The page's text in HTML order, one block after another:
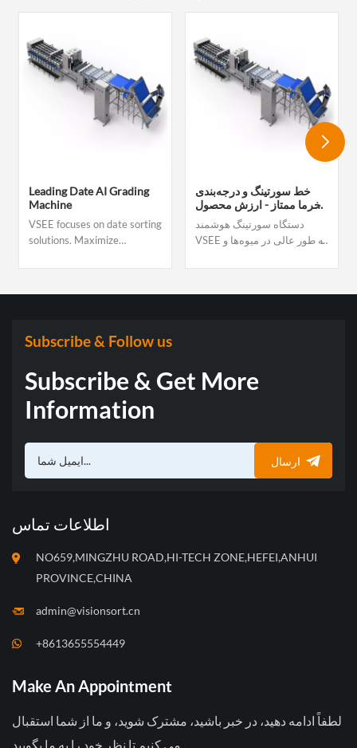
Leading Date AI Grading
Machine
VSEE focuses on date sorting
solutions. Maximize
targets and meet tight
sorting Deliver consistent,
premium-grade quality that
خط سورتینگ و درجه‌بندی
خرما ممتاز - ارزش محصول
و سود صادراتی خود را
افزایش دهید
دستگاه سورتینگ هوشمند
VSEE به طور عالی در میوه‌ها و
شاه بلوط، زغال اخته، گوجه
دقیق درجه بندی کند تا نیازهای
محدودیت‌های سورتینگ، توزین
و بسته بندی دستی چنین
میوه‌هایی و تقاضای بالای نیروی
Subscribe & Follow us
Subscribe & Get More
Information
ارسال
اطلاعات تماس
NO659,MINGZHU ROAD,HI-TECH ZONE,HEFEI,ANHUI
PROVINCE,CHINA
admin@visionsort.cn
+8613655554449
Make An Appointment
لطفاً ادامه دهید، در خبر باشید، مشترک شوید، و ما از شما استقبال